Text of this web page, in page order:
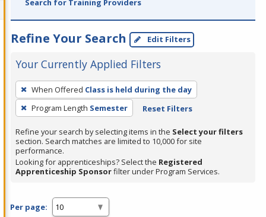
Search for Training Providers
Refine Your Search Edit Filters
Your Currently Applied Filters
To
remove
a
filter,
press
Enter
or
When Offered Class is held during the day
Program Length Semester Reset Filters
Refine your search by selecting items in the Select your filters
section. Search matches are limited to 10,000 for site
performance.
Looking for apprenticeships? Select the Registered
Apprenticeship Sponsorfilter under Program Services.
Per page: